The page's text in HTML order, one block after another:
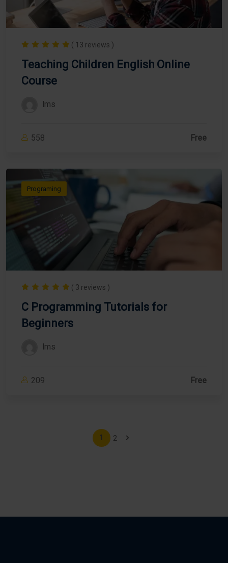
( 13 reviews )
Teaching Children English Online
Course
lms
558 Free
Programing
( 3 reviews )
C Programming Tutorials for
Beginners
lms
209 Free
1 2